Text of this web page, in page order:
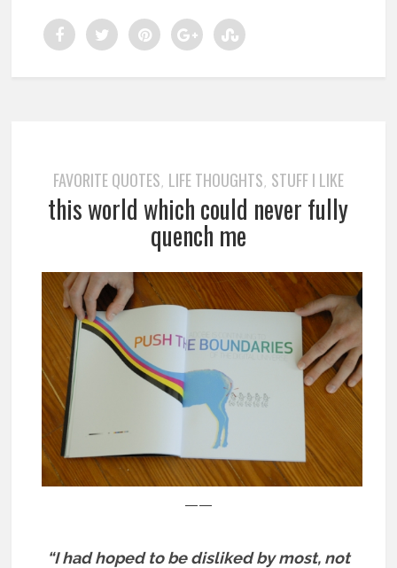
FAVORITE QUOTES, LIFE THOUGHTS, STUFF I LIKE
this world which could never fully
quench me
——
“I had hoped to be disliked by most, not